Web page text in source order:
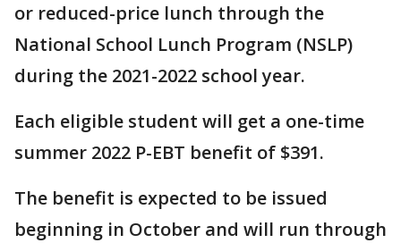
or reduced-price lunch through the
National School Lunch Program (NSLP)
during the 2021-2022 school year.
Each eligible student will get a one-time
summer 2022 P-EBT benefit of $391.
The benefit is expected to be issued
beginning in October and will run through